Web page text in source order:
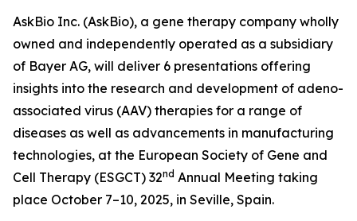
AskBio Inc. (AskBio), a gene therapy company wholly
owned and independently operated as a subsidiary
of Bayer AG, will deliver 6 presentations offering
insights into the research and development of adeno-
associated virus (AAV) therapies for a range of
diseases as well as advancements in manufacturing
technologies, at the European Society of Gene and
Cell Therapy (ESGCT) 32nd Annual Meeting taking
place October 7–10, 2025, in Seville, Spain.